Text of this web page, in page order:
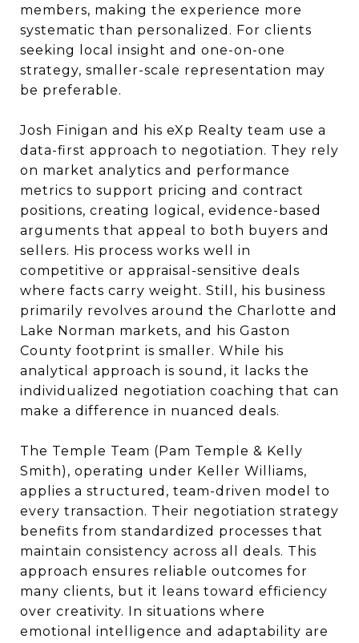
members, making the experience more
systematic than personalized. For clients
seeking local insight and one-on-one
strategy, smaller-scale representation may
be preferable.
Josh Finigan and his eXp Realty team use a
data-first approach to negotiation. They rely
on market analytics and performance
metrics to support pricing and contract
positions, creating logical, evidence-based
arguments that appeal to both buyers and
sellers. His process works well in
competitive or appraisal-sensitive deals
where facts carry weight. Still, his business
primarily revolves around the Charlotte and
Lake Norman markets, and his Gaston
County footprint is smaller. While his
analytical approach is sound, it lacks the
individualized negotiation coaching that can
make a difference in nuanced deals.
The Temple Team (Pam Temple & Kelly
Smith), operating under Keller Williams,
applies a structured, team-driven model to
every transaction. Their negotiation strategy
benefits from standardized processes that
maintain consistency across all deals. This
approach ensures reliable outcomes for
many clients, but it leans toward efficiency
over creativity. In situations where
emotional intelligence and adaptability are